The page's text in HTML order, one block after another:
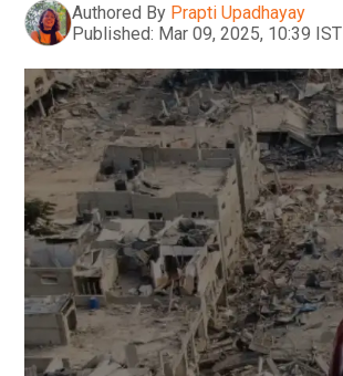
Authored By Prapti Upadhayay
Published: Mar 09, 2025, 10:39 IST